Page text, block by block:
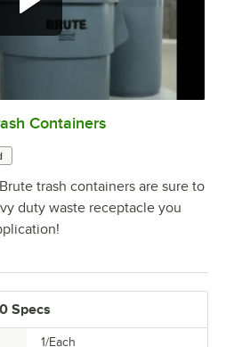
0:00/0:56
Containers
trash containers are sure to
duty waste receptacle you
Specs
1/Each